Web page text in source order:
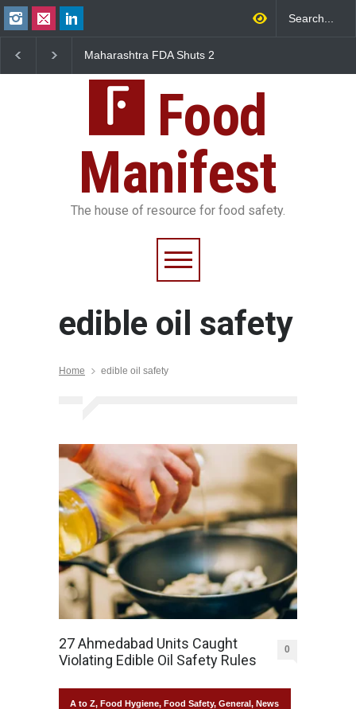
Maharashtra FDA Shuts 2
FSSAI Licence Violations
Sickens 345 in US
Food
Manifest
The house of resource for food safety.
edible oil safety
Home edible oil safety
27 Ahmedabad Units Caught
Violating Edible Oil Safety Rules
0
A to Z, Food Hygiene, Food Safety, General, News